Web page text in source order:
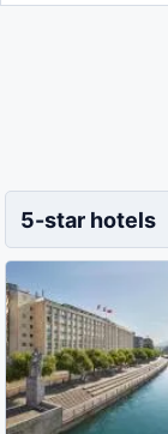
5-star hotels